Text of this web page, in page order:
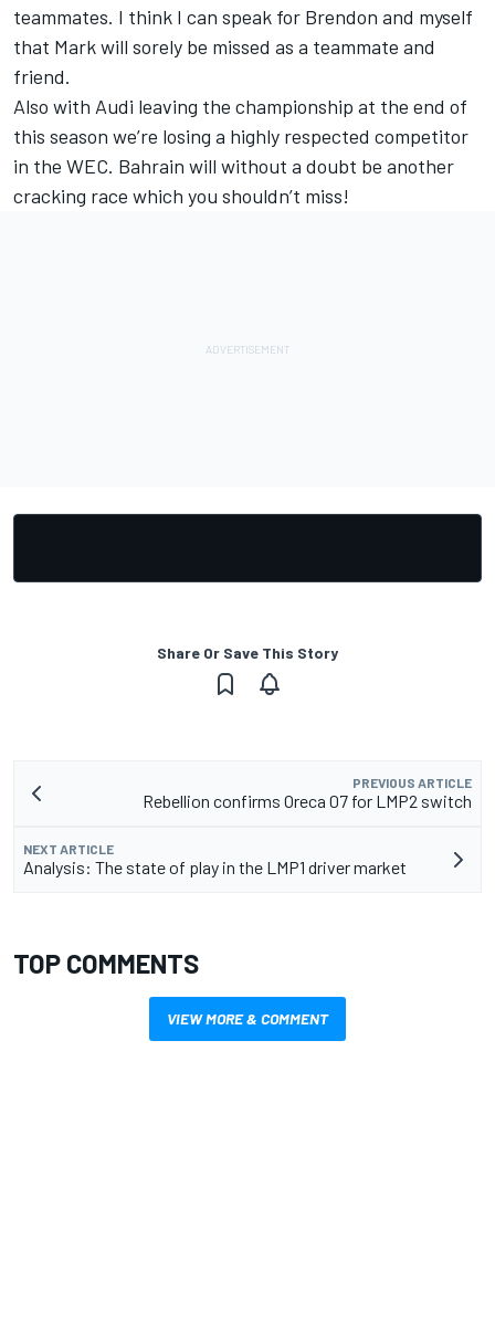
teammates. I think I can speak for Brendon and myself
that Mark will sorely be missed as a teammate and
friend.
Also with Audi leaving the championship at the end of
this season we’re losing a highly respected competitor
in the WEC. Bahrain will without a doubt be another
cracking race which you shouldn’t miss!
Share Or Save This Story
PREVIOUS ARTICLE
Rebellion confirms Oreca 07 for LMP2 switch
NEXT ARTICLE
Analysis: The state of play in the LMP1 driver market
TOP COMMENTS
VIEW MORE & COMMENT